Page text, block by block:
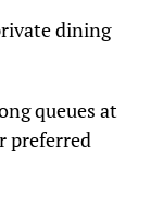
dining
queues at
preferred